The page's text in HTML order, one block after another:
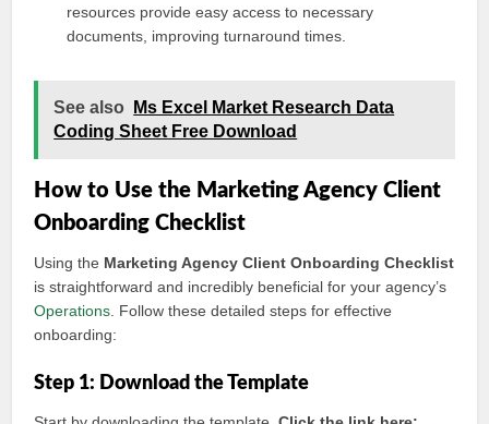
resources provide easy access to necessary
documents, improving turnaround times.
See also
Ms Excel Market Research Data
Coding Sheet Free Download
How to Use the Marketing Agency Client
Onboarding Checklist
Using the Marketing Agency Client Onboarding Checklist
is straightforward and incredibly beneficial for your agency’s
Operations . Follow these detailed steps for effective
onboarding:
Step 1: Download the Template